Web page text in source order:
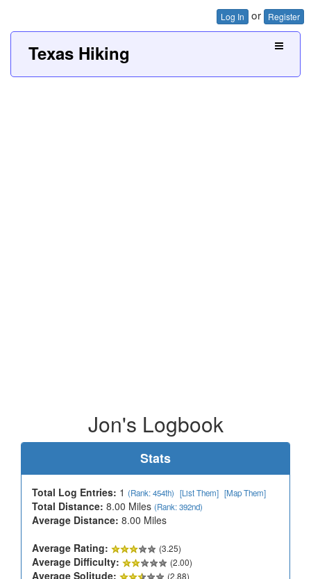
Log In or Register
Texas Hiking
Jon's Logbook
Stats
Total Log Entries: 1 (Rank: 454th) [List Them] [Map Them]
Total Distance: 8.00 Miles (Rank: 392nd)
Average Distance: 8.00 Miles
Average Rating:
(3.25)
Average Difficulty: (2.00)
Average Solitude: (2.88)